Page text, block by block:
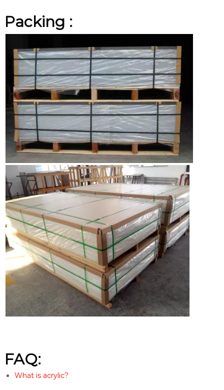
Packing :
FAQ:
What is acrylic?